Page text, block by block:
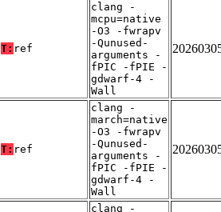
T: ref
clang -
mcpu=native
-O3 -fwrapv
-Qunused-
arguments -
fPIC -fPIE -
gdwarf-4 -
Wall
T: ref
clang -
march=native
-O3 -fwrapv
-Qunused-
arguments -
fPIC -fPIE -
gdwarf-4 -
Wall
clang -